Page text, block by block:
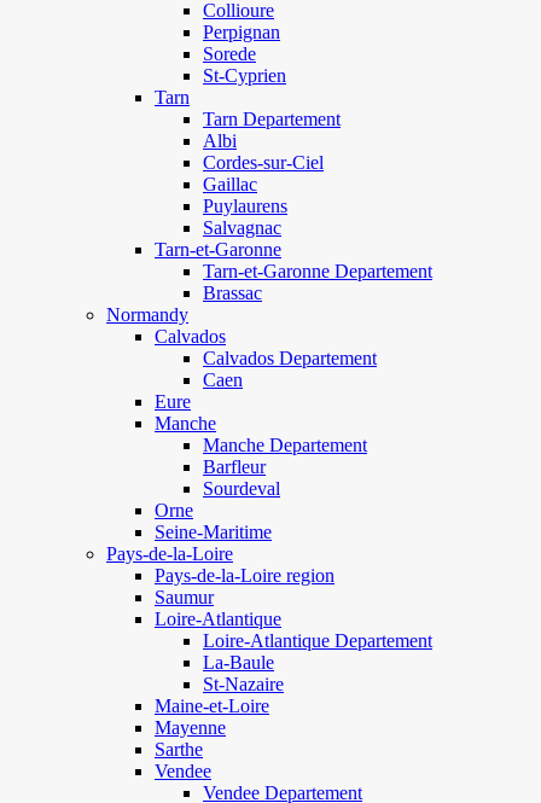
Collioure
Perpignan
Sorede
St-Cyprien
Tarn
Tarn Departement
Albi
Cordes-sur-Ciel
Gaillac
Puylaurens
Salvagnac
Tarn-et-Garonne
Tarn-et-Garonne Departement
Brassac
Normandy
Calvados
Calvados Departement
Caen
Eure
Manche
Manche Departement
Barfleur
Sourdeval
Orne
Seine-Maritime
Pays-de-la-Loire
Pays-de-la-Loire region
Saumur
Loire-Atlantique
Loire-Atlantique Departement
La-Baule
St-Nazaire
Maine-et-Loire
Mayenne
Sarthe
Vendee
Vendee Departement